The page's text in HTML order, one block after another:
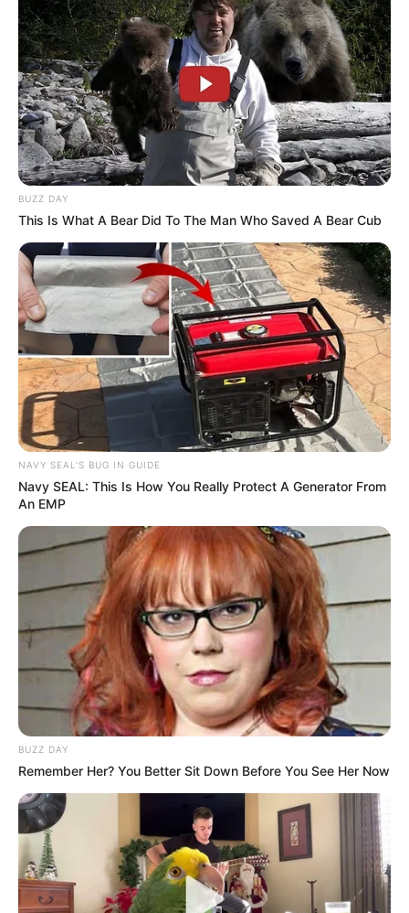
Previous Post
Babes Wodumo is ready to Start a new relationship.
Next Post
BUZZ DAY
This Is What A Bear Did To The Man Who Saved A Bear Cub
NAVY SEAL'S BUG IN GUIDE
Navy SEAL: This Is How You Really Protect A Generator From
An EMP
BUZZ DAY
Remember Her? You Better Sit Down Before You See Her Now